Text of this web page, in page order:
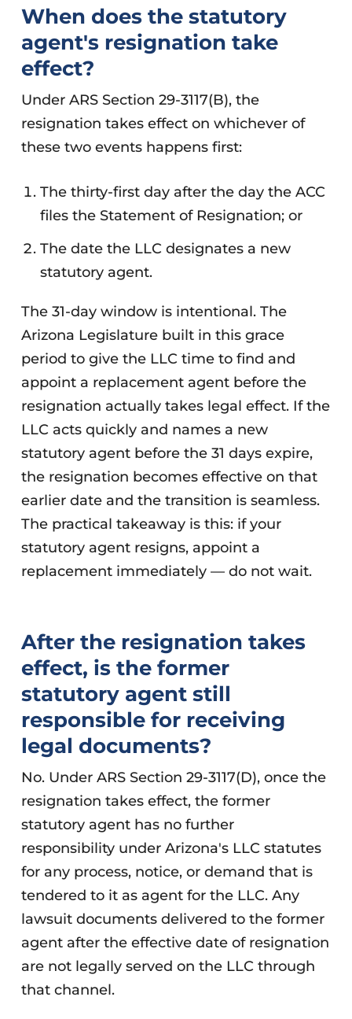
When does the statutory
agent's resignation take
effect?
Under ARS Section 29-3117(B), the
resignation takes effect on whichever of
these two events happens first:
The thirty-first day after the day the ACC
files the Statement of Resignation; or
The date the LLC designates a new
statutory agent.
The 31-day window is intentional. The
Arizona Legislature built in this grace
period to give the LLC time to find and
appoint a replacement agent before the
resignation actually takes legal effect. If the
LLC acts quickly and names a new
statutory agent before the 31 days expire,
the resignation becomes effective on that
earlier date and the transition is seamless.
The practical takeaway is this: if your
statutory agent resigns, appoint a
replacement immediately — do not wait.
After the resignation takes
effect, is the former
statutory agent still
responsible for receiving
legal documents?
No. Under ARS Section 29-3117(D), once the
resignation takes effect, the former
statutory agent has no further
responsibility under Arizona's LLC statutes
for any process, notice, or demand that is
tendered to it as agent for the LLC. Any
lawsuit documents delivered to the former
agent after the effective date of resignation
are not legally served on the LLC through
that channel.